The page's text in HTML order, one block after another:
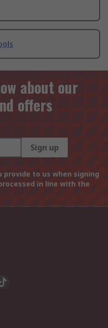
about our
offers
Sign up
to us when signing
in line with the